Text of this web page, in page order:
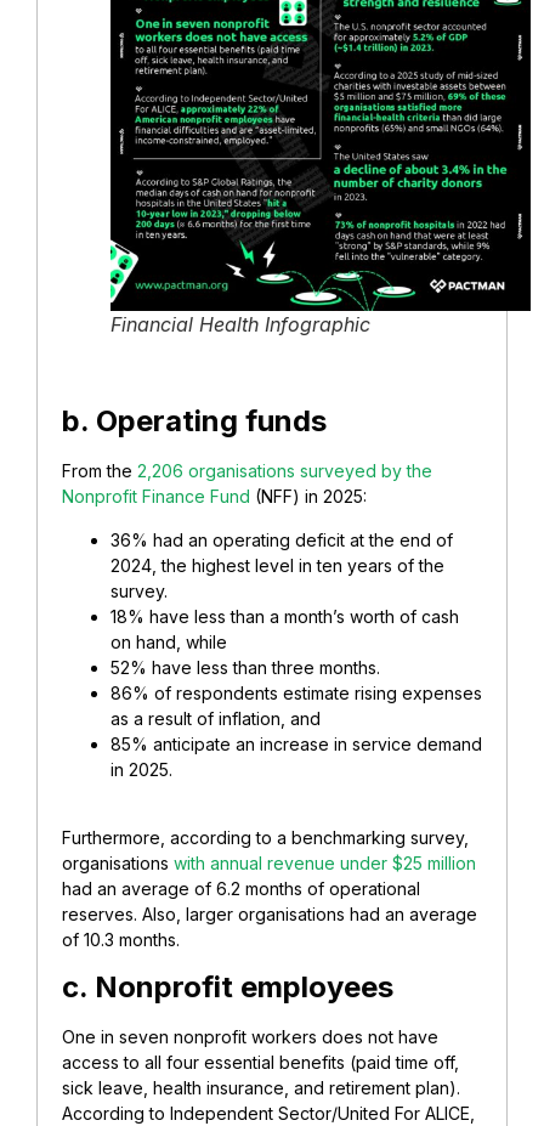
Financial Health Infographic
b. Operating funds
From the 2,206 organisations surveyed by the
Nonprofit Finance Fund (NFF) in 2025:
36% had an operating deficit at the end of
2024, the highest level in ten years of the
survey.
18% have less than a month’s worth of cash
on hand, while
52% have less than three months.
86% of respondents estimate rising expenses
as a result of inflation, and
85% anticipate an increase in service demand
in 2025.
Furthermore, according to a benchmarking survey,
organisations with annual revenue under $25 million
had an average of 6.2 months of operational
reserves. Also, larger organisations had an average
of 10.3 months.
c. Nonprofit employees
One in seven nonprofit workers does not have
access to all four essential benefits (paid time off,
sick leave, health insurance, and retirement plan).
According to Independent Sector/United For ALICE,